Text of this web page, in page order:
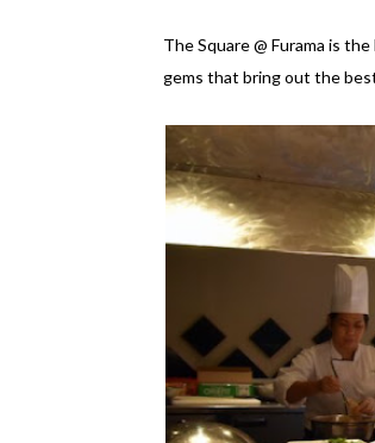
The Square @ Furama is
gems that bring out the